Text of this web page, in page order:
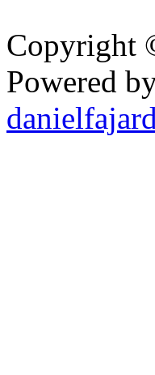
Copyright
Powered